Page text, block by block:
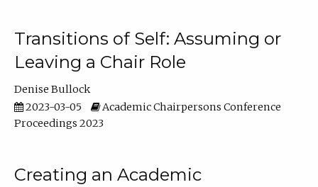
Transitions of Self: Assuming or
Leaving a Chair Role
Denise Bullock
2023-03-05
Academic Chairpersons Conference
Proceedings 2023
Creating an Academic